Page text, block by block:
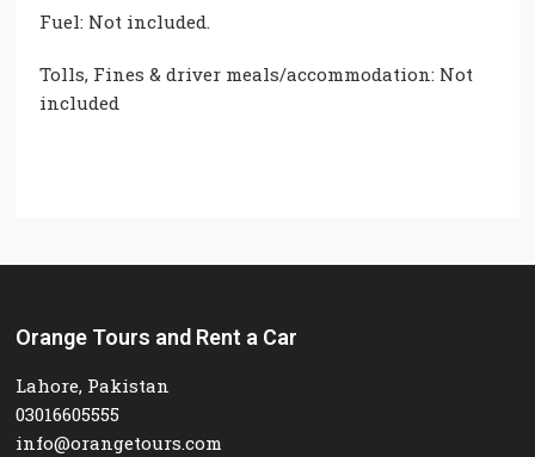
Fuel: Not included.
Tolls, Fines & driver meals/accommodation: Not
included
Orange Tours and Rent a Car
Lahore, Pakistan
03016605555
info@orangetours.com